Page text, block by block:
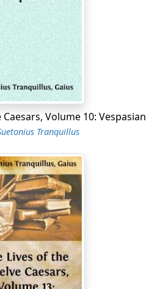
Volume 10: Vespasian
Tranquillus